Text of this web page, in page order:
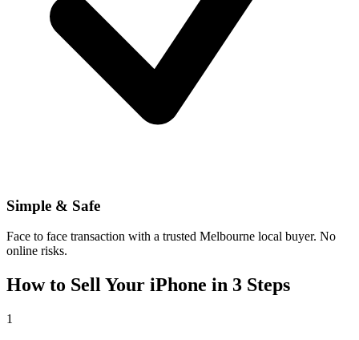
Simple & Safe
Face to face transaction with a trusted Melbourne local buyer. No
online risks.
How to Sell Your iPhone in 3 Steps
1